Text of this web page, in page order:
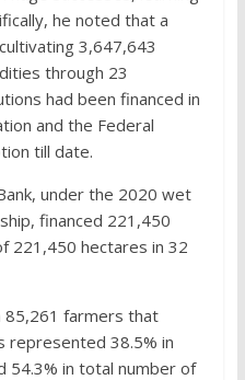
he noted that a
3,647,643
through 23
had been financed in
and the Federal
till date.
under the 2020 wet
financed 221,450
221,450 hectares in 32
85,261 farmers that
represented 38.5% in
54.3% in total number of